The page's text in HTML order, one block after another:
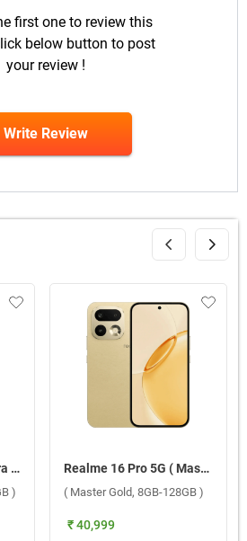
first one to review this
below button to post
your review !
Write Review
Realme 16T 5G ( Aurora Green, 8GB-256GB )
)
Realme 16 Pro 5G ( Master Gold, 8GB-128GB )
( Master Gold, 8GB-128GB )
₹ 40,999